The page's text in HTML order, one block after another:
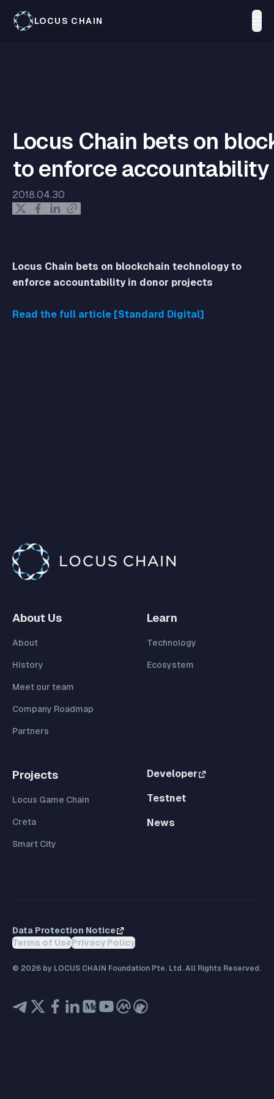
LOCUS CHAIN
Locus Chain bets on
to enforce
2018.04.30
Locus Chain bets on blockchain technology to
enforce accountability in donor projects
Read the full article [Standard Digital]
About Us
About
History
Meet our team
Company Roadmap
Partners
Learn
Technology
Ecosystem
Projects
Locus Game Chain
Creta
Smart City
Developer
Testnet
News
Data Protection Notice
Terms of UsePrivacy Policy
© 2026 by LOCUS CHAIN Foundation Pte. Ltd. All Rights Reserved.